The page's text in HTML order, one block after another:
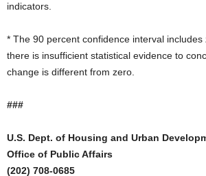
indicators.
* The 90 percent confidence interval includes
there is insufficient statistical evidence to
change is different from zero.
###
U.S. Dept. of Housing and Urban
Office of Public Affairs
(202) 708-0685